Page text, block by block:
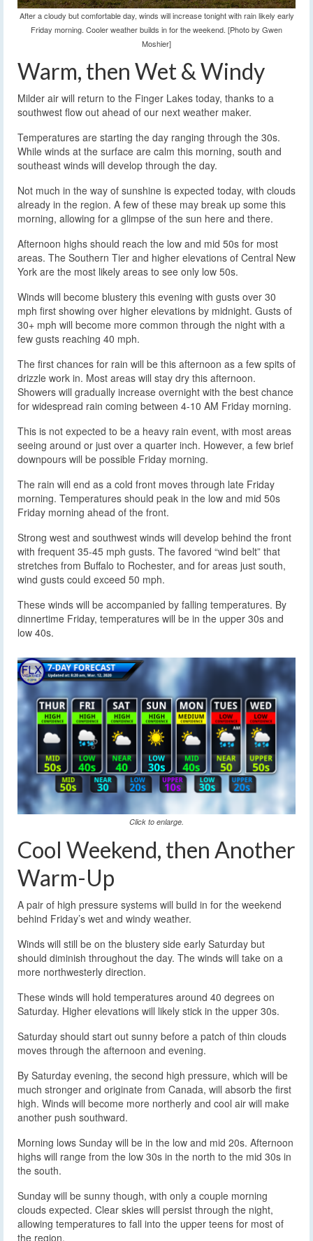
After a cloudy but comfortable day, winds will increase tonight with rain likely early
Friday morning. Cooler weather builds in for the weekend. [Photo by Gwen
Moshier]
Warm, then Wet & Windy
Milder air will return to the Finger Lakes today, thanks to a
southwest flow out ahead of our next weather maker.
Temperatures are starting the day ranging through the 30s.
While winds at the surface are calm this morning, south and
southeast winds will develop through the day.
Not much in the way of sunshine is expected today, with clouds
already in the region. A few of these may break up some this
morning, allowing for a glimpse of the sun here and there.
Afternoon highs should reach the low and mid 50s for most
areas. The Southern Tier and higher elevations of Central New
York are the most likely areas to see only low 50s.
Winds will become blustery this evening with gusts over 30
mph first showing over higher elevations by midnight. Gusts of
30+ mph will become more common through the night with a
few gusts reaching 40 mph.
The first chances for rain will be this afternoon as a few spits of
drizzle work in. Most areas will stay dry this afternoon.
Showers will gradually increase overnight with the best chance
for widespread rain coming between 4-10 AM Friday morning.
This is not expected to be a heavy rain event, with most areas
seeing around or just over a quarter inch. However, a few brief
downpours will be possible Friday morning.
The rain will end as a cold front moves through late Friday
morning. Temperatures should peak in the low and mid 50s
Friday morning ahead of the front.
Strong west and southwest winds will develop behind the front
with frequent 35-45 mph gusts. The favored “wind belt” that
stretches from Buffalo to Rochester, and for areas just south,
wind gusts could exceed 50 mph.
These winds will be accompanied by falling temperatures. By
dinnertime Friday, temperatures will be in the upper 30s and
low 40s.
Click to enlarge.
Cool Weekend, then Another
Warm-Up
A pair of high pressure systems will build in for the weekend
behind Friday’s wet and windy weather.
Winds will still be on the blustery side early Saturday but
should diminish throughout the day. The winds will take on a
more northwesterly direction.
These winds will hold temperatures around 40 degrees on
Saturday. Higher elevations will likely stick in the upper 30s.
Saturday should start out sunny before a patch of thin clouds
moves through the afternoon and evening.
By Saturday evening, the second high pressure, which will be
much stronger and originate from Canada, will absorb the first
high. Winds will become more northerly and cool air will make
another push southward.
Morning lows Sunday will be in the low and mid 20s. Afternoon
highs will range from the low 30s in the north to the mid 30s in
the south.
Sunday will be sunny though, with only a couple morning
clouds expected. Clear skies will persist through the night,
allowing temperatures to fall into the upper teens for most of
the region.